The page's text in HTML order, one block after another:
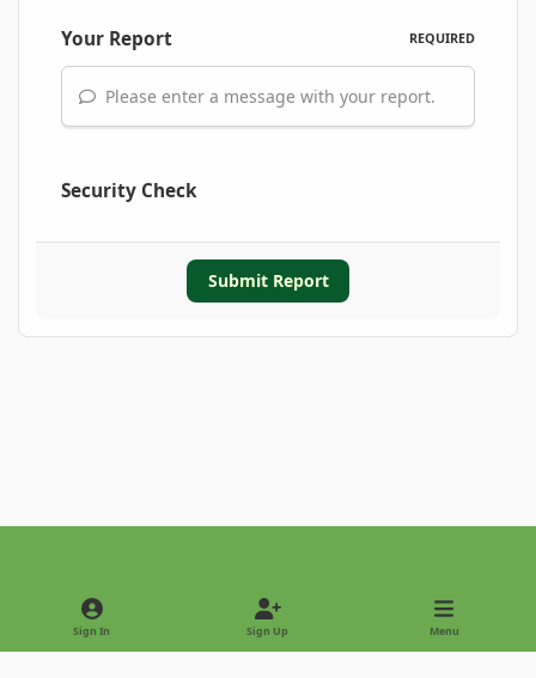
Your Report REQUIRED
Please enter a message with your report.
Security Check
Submit Report
Light ModeDark Mode
Sign In Sign Up Menu